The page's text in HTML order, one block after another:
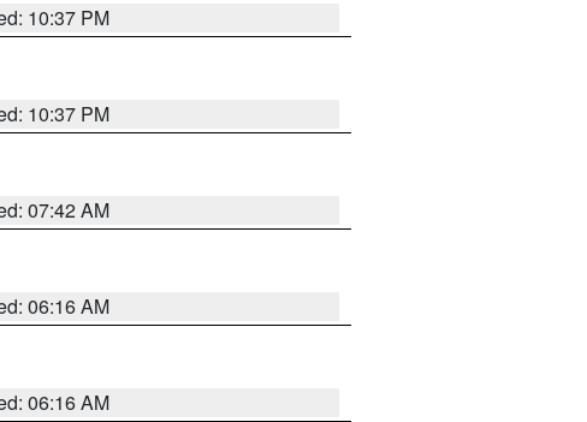
10:37 PM
10:37 PM
07:42 AM
06:16 AM
06:16 AM